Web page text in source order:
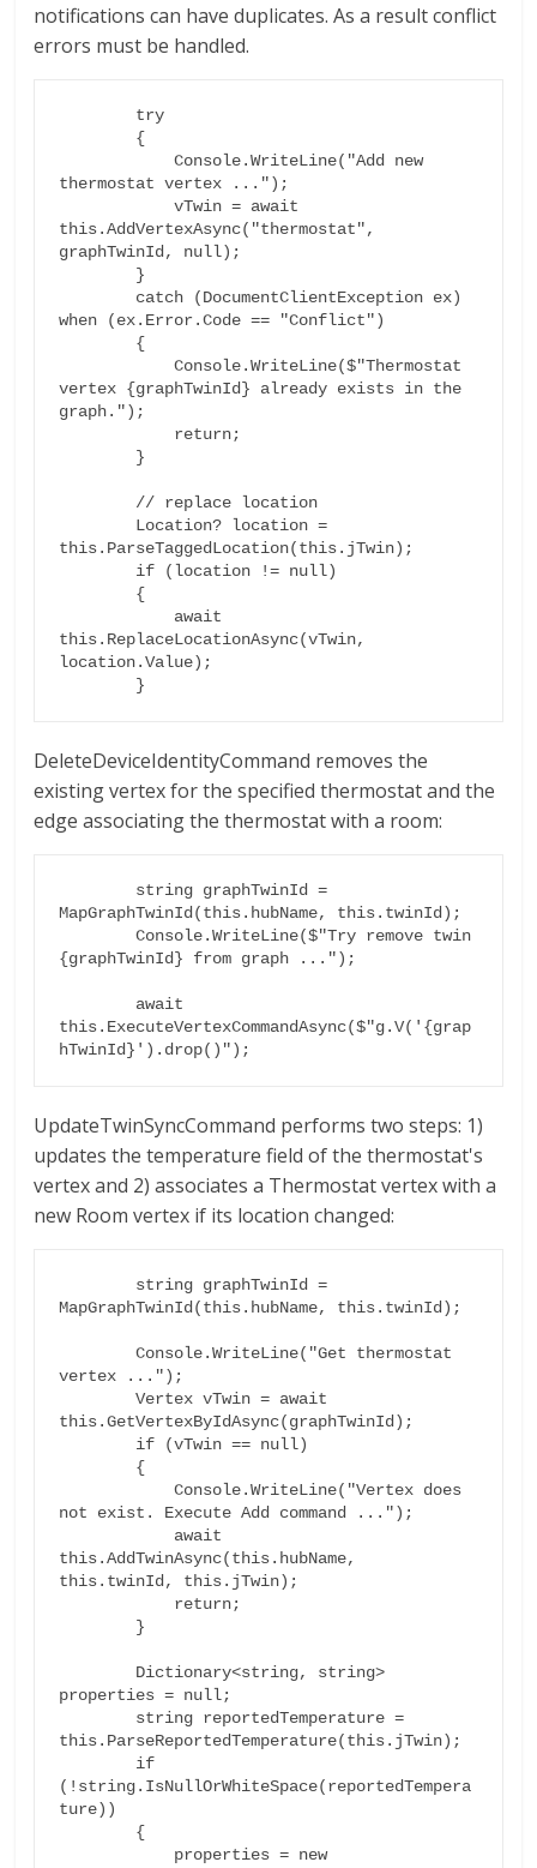
notifications can have duplicates. As a result conflict
errors must be handled.
            Console.WriteLine("Add new
thermostat vertex ...");
            vTwin = await
this.AddVertexAsync("thermostat",
graphTwinId, null);
when (ex.Error.Code == "Conflict")
            Console.WriteLine($"Thermostat
vertex {graphTwinId} already exists in the
graph.");
this.ParseTaggedLocation(this.jTwin);
this.ReplaceLocationAsync(vTwin,
location.Value);
DeleteDeviceIdentityCommand removes the
existing vertex for the specified thermostat and the
edge associating the thermostat with a room:
MapGraphTwinId(this.hubName, this.twinId);
        Console.WriteLine($"Try remove twin
{graphTwinId} from graph ...");
this.ExecuteVertexCommandAsync($"g.V('{grap
UpdateTwinSyncCommand performs two steps: 1)
updates the temperature field of the thermostat's
vertex and 2) associates a Thermostat vertex with a
new Room vertex if its location changed:
MapGraphTwinId(this.hubName, this.twinId);
        Console.WriteLine("Get thermostat
vertex ...");
        Vertex vTwin = await
this.GetVertexByIdAsync(graphTwinId);
            Console.WriteLine("Vertex does
not exist. Execute Add command ...");
this.AddTwinAsync(this.hubName,
this.twinId, this.jTwin);
properties = null;
this.ParseReportedTemperature(this.jTwin);
(!string.IsNullOrWhiteSpace(reportedTempera
ture))